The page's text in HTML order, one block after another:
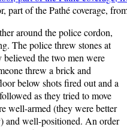
part of the Pathé coverage,
around the police cordon,
The police threw stones at
the two men were
threw a brick and
below shots fired out and a
as they tried to move
well-armed (they were better
and well-positioned. An order